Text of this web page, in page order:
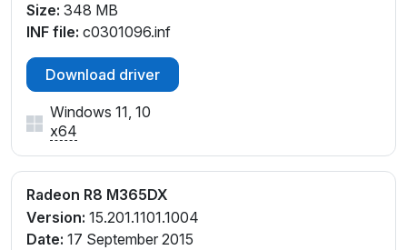
Size: 348 MB
INF file: c0301096.inf
Download driver
Windows 11, 10
x64
Radeon R8 M365DX
Version: 15.201.1101.1004
Date: 17 September 2015